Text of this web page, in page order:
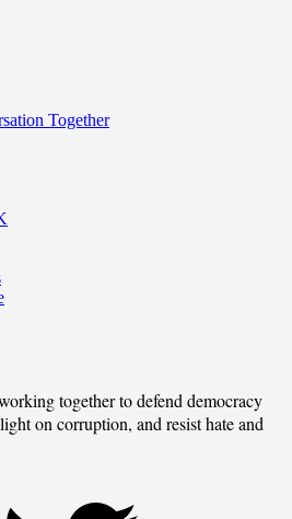
Together
together to defend democracy
on corruption, and resist hate and